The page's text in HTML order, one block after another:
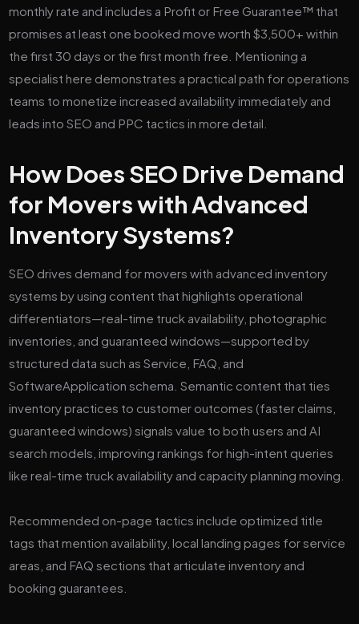
monthly rate and includes a Profit or Free Guarantee™ that
promises at least one booked move worth $3,500+ within
the first 30 days or the first month free. Mentioning a
specialist here demonstrates a practical path for operations
teams to monetize increased availability immediately and
leads into SEO and PPC tactics in more detail.
How Does SEO Drive Demand
for Movers with Advanced
Inventory Systems?
SEO drives demand for movers with advanced inventory
systems by using content that highlights operational
differentiators—real-time truck availability, photographic
inventories, and guaranteed windows—supported by
structured data such as Service, FAQ, and
SoftwareApplication schema. Semantic content that ties
inventory practices to customer outcomes (faster claims,
guaranteed windows) signals value to both users and AI
search models, improving rankings for high-intent queries
like real-time truck availability and capacity planning moving.
Recommended on-page tactics include optimized title
tags that mention availability, local landing pages for service
areas, and FAQ sections that articulate inventory and
booking guarantees.